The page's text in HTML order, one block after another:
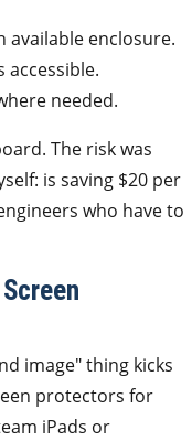
available enclosure.
needed.
The risk was
is saving $20 per
who have to
image" thing kicks
protectors for
iPads or